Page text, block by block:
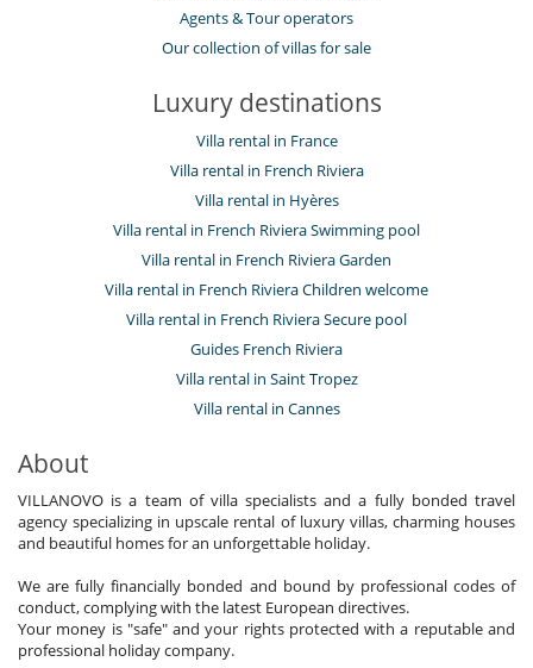
Agents & Tour operators
Our collection of villas for sale
Luxury destinations
Villa rental in France
Villa rental in French Riviera
Villa rental in Hyères
Villa rental in French Riviera Swimming pool
Villa rental in French Riviera Garden
Villa rental in French Riviera Children welcome
Villa rental in French Riviera Secure pool
Guides French Riviera
Villa rental in Saint Tropez
Villa rental in Cannes
About
VILLANOVO is a team of villa specialists and a fully bonded travel
agency specializing in upscale rental of luxury villas, charming houses
and beautiful homes for an unforgettable holiday.
We are fully financially bonded and bound by professional codes of
conduct, complying with the latest European directives.
Your money is "safe" and your rights protected with a reputable and
professional holiday company.